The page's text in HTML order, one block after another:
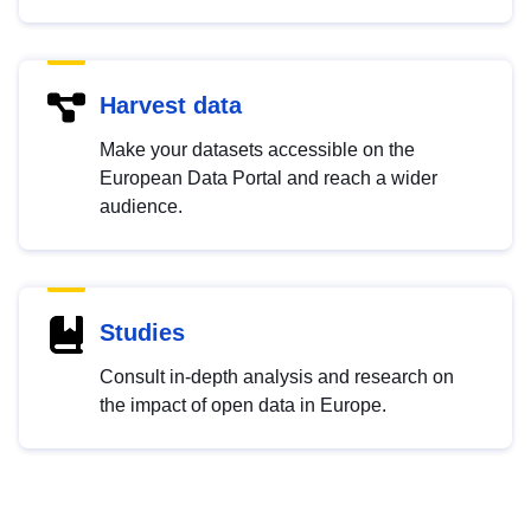
Harvest data
Make your datasets accessible on the
European Data Portal and reach a wider
audience.
Studies
Consult in-depth analysis and research on
the impact of open data in Europe.